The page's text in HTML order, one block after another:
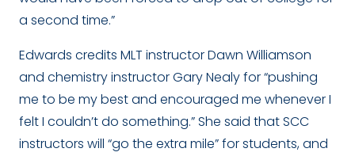
a second time.”
Edwards credits MLT instructor Dawn Williamson
and chemistry instructor Gary Nealy for “pushing
me to be my best and encouraged me whenever I
felt I couldn’t do something.” She said that SCC
instructors will “go the extra mile” for students, and